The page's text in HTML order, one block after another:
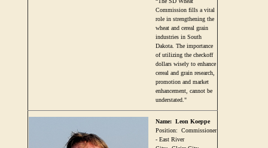
Commission fills a vital
role in strengthening the
wheat and cereal grain
industries in South
Dakota. The importance
of utilizing the checkoff
dollars wisely to enhance
cereal and grain research,
promotion and market
enhancement, cannot be
understated."
Name: Leon Koeppe
Position: Commissioner
- East River